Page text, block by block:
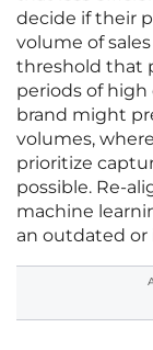
decide if their
volume of
threshold that
periods of high
brand might
volumes,
prioritize
possible. Re-
machine
an outdated